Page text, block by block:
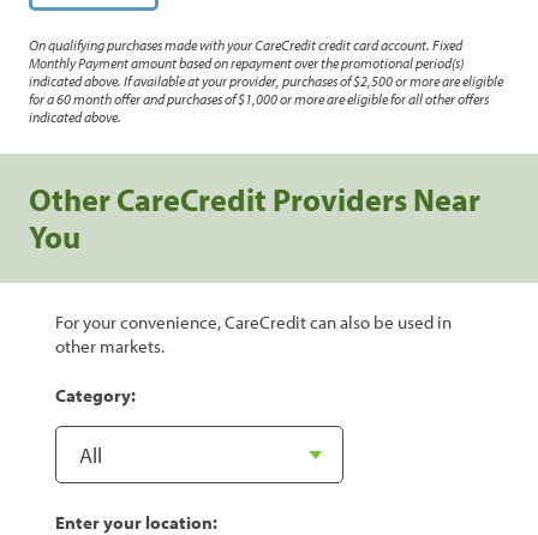
On qualifying purchases made with your CareCredit credit card account. Fixed
Monthly Payment amount based on repayment over the promotional period(s)
indicated above. If available at your provider, purchases of $2,500 or more are eligible
for a 60 month offer and purchases of $1,000 or more are eligible for all other offers
indicated above.
Other CareCredit Providers Near
You
For your convenience, CareCredit can also be used in
other markets.
Category:
Enter your location: